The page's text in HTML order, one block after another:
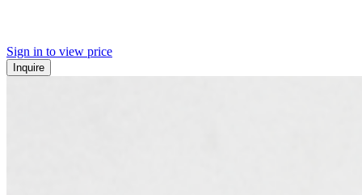
Sign in to view price
Inquire